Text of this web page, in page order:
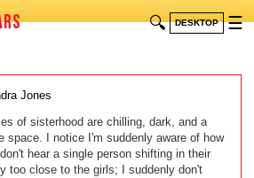
🔍 DESKTOP ☰
Jones
of sisterhood are chilling, dark, and a
space. I notice I'm suddenly aware of how
hear a single person shifting in their
too close to the girls; I suddenly don't